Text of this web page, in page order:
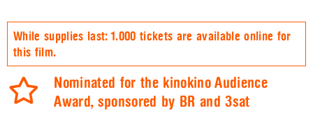
While supplies last: 1.000 tickets are available online for
this film.
Nominated for the kinokino Audience
Award, sponsored by BR and 3sat